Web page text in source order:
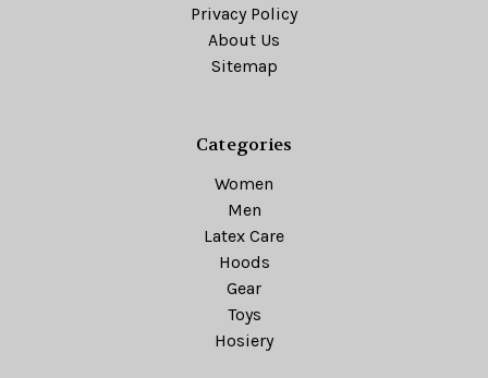
Privacy Policy
About Us
Sitemap
Categories
Women
Men
Latex Care
Hoods
Gear
Toys
Hosiery